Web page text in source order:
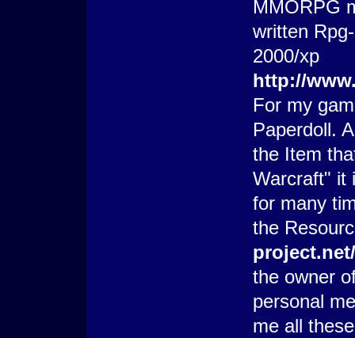
MMORPG
written
2000/xp
http://
For my
Paperdoll.
the Item
Warcraft" it
for many
the
the owner
personal
me all